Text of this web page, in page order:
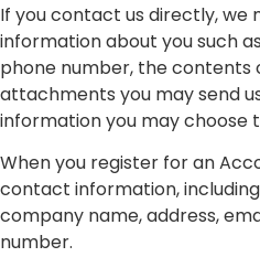
If you contact us directly, we
information about you such
phone number, the
attachments you may send
information you may choose
When you register for an
contact information,
company name, address,
number.